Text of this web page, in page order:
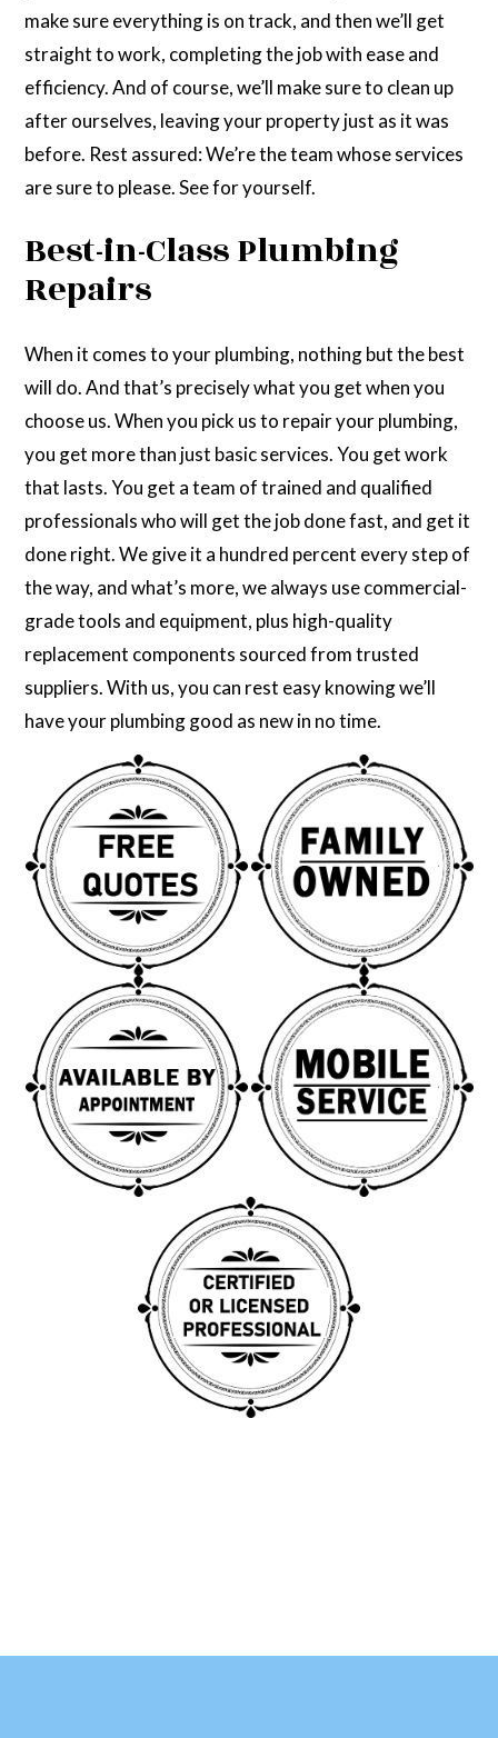
make sure everything is on track, and then we’ll get
straight to work, completing the job with ease and
efficiency. And of course, we’ll make sure to clean up
after ourselves, leaving your property just as it was
before. Rest assured: We’re the team whose services
are sure to please. See for yourself.
Best-in-Class Plumbing
Repairs
When it comes to your plumbing, nothing but the best
will do. And that’s precisely what you get when you
choose us. When you pick us to repair your plumbing,
you get more than just basic services. You get work
that lasts. You get a team of trained and qualified
professionals who will get the job done fast, and get it
done right. We give it a hundred percent every step of
the way, and what’s more, we always use commercial-
grade tools and equipment, plus high-quality
replacement components sourced from trusted
suppliers. With us, you can rest easy knowing we’ll
have your plumbing good as new in no time.